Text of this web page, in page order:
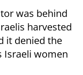
was behind
harvested
it denied the
Israeli women